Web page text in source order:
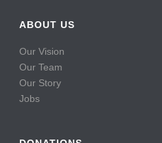
ABOUT US
Our Vision
Our Team
Our Story
Jobs